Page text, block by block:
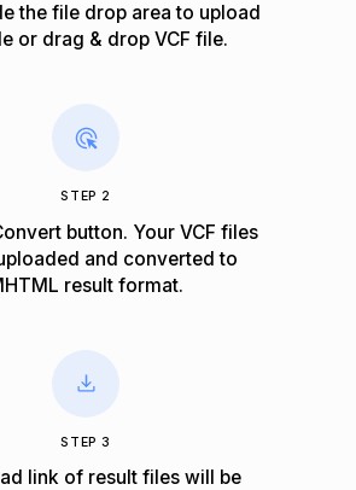
the file drop area to upload
or drag & drop VCF file.
STEP 2
button. Your VCF files
and converted to
result format.
STEP 3
link of result files will be